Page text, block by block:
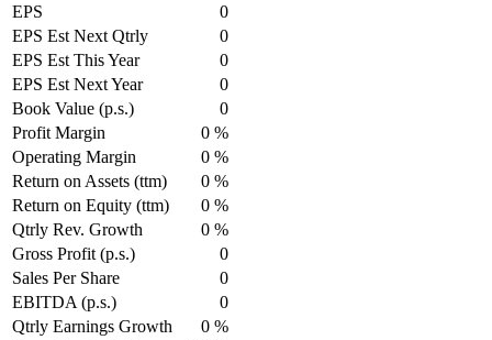
EPS
0
EPS Est Next Qtrly
0
EPS Est This Year
0
EPS Est Next Year
0
Book Value (p.s.)
0
Profit Margin
0 %
Operating Margin
0 %
Return on Assets (ttm)
0 %
Return on Equity (ttm)
0 %
Qtrly Rev. Growth
0 %
Gross Profit (p.s.)
0
Sales Per Share
0
EBITDA (p.s.)
0
Qtrly Earnings Growth
0 %